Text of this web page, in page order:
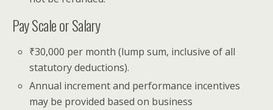
Pay Scale or Salary
₹30,000 per month (lump sum, inclusive of all
statutory deductions).
Annual increment and performance incentives
may be provided based on business